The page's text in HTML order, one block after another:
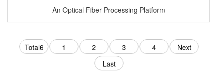
An Optical Fiber Processing Platform
Total6 1 2 3 4
Next
Last